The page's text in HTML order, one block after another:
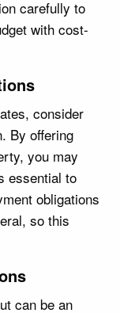
carefully to
with cost-
consider
By offering
you may
essential to
obligations
so this
can be an